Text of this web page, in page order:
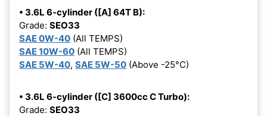
• 3.6L 6-cylinder ([A] 64T B):
Grade: SEO33
SAE 0W-40 (All TEMPS)
SAE 10W-60 (All TEMPS)
SAE 5W-40, SAE 5W-50 (Above -25°C)
• 3.6L 6-cylinder ([C] 3600cc C Turbo):
Grade: SEO33